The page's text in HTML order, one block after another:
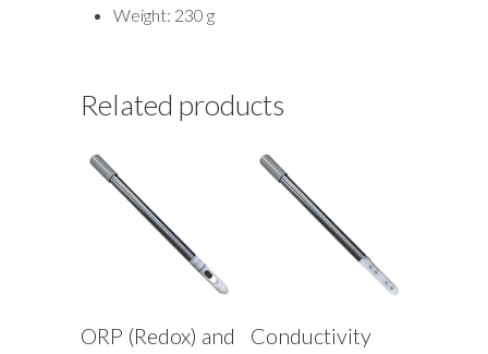
Weight: 230 g
Related products
ORP (Redox) and
Conductivity